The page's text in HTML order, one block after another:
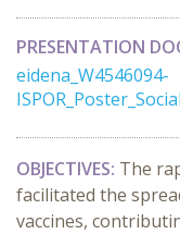
PRESENTATION
eidena_W4546094-
OBJECTIVES: The
facilitated the
vaccines,